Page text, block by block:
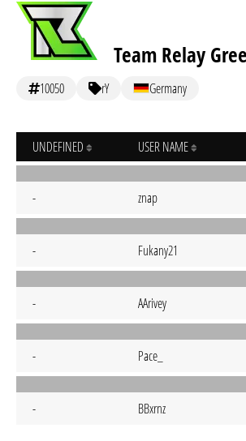
Team Relay
10050 rY Germany
UNDEFINED USER NAME
- znap
- Fukany21
- AArivey
- Pace_
- BBxrnz